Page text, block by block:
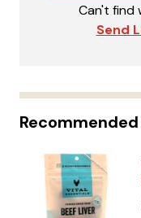
Can't find
Send